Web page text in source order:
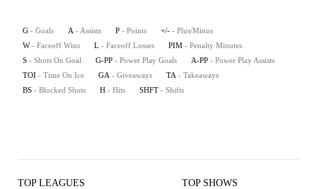
G - Goals A - Assists P - Points +/- - Plus/Minus
W - Faceoff Wins L - Faceoff Losses PIM - Penalty Minutes
S - Shots On Goal G-PP - Power Play Goals A-PP - Power Play Assists
TOI - Time On Ice GA - Giveaways TA - Takeaways
BS - Blocked Shots H - Hits SHFT - Shifts
TOP LEAGUES TOP SHOWS